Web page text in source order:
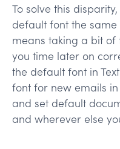
To solve this
default font the
means taking a bit
you time later on
the default font in
font for new emails
and set default
and wherever else